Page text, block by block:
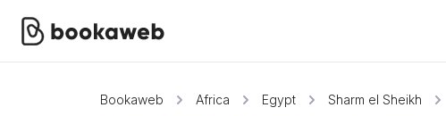
Bookaweb Africa Egypt Sharm el Sheikh